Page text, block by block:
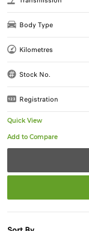
Body Type
Kilometres
Stock No.
Registration
Quick View